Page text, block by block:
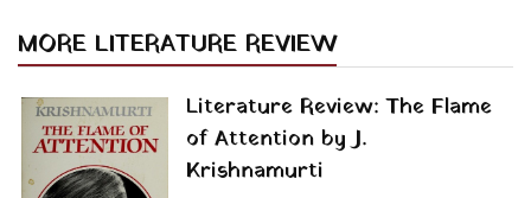
MORE LITERATURE REVIEW
Literature Review: The Flame
of Attention by J.
Krishnamurti